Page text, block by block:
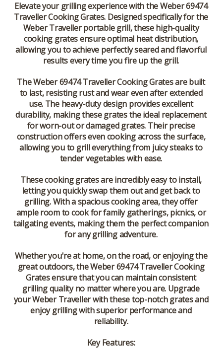
Elevate your grilling experience with the Weber 69474
Traveller Cooking Grates. Designed specifically for the
Weber Traveller portable grill, these high-quality
cooking grates ensure optimal heat distribution,
allowing you to achieve perfectly seared and flavorful
results every time you fire up the grill.
The Weber 69474 Traveller Cooking Grates are built
to last, resisting rust and wear even after extended
use. The heavy-duty design provides excellent
durability, making these grates the ideal replacement
for worn-out or damaged grates. Their precise
construction offers even cooking across the surface,
allowing you to grill everything from juicy steaks to
tender vegetables with ease.
These cooking grates are incredibly easy to install,
letting you quickly swap them out and get back to
grilling. With a spacious cooking area, they offer
ample room to cook for family gatherings, picnics, or
tailgating events, making them the perfect companion
for any grilling adventure.
Whether you're at home, on the road, or enjoying the
great outdoors, the Weber 69474 Traveller Cooking
Grates ensure that you can maintain consistent
grilling quality no matter where you are. Upgrade
your Weber Traveller with these top-notch grates and
enjoy grilling with superior performance and
reliability.
Key Features: